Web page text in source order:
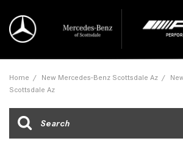
Home / New Mercedes-Benz Scottsdale Az /
Scottsdale Az